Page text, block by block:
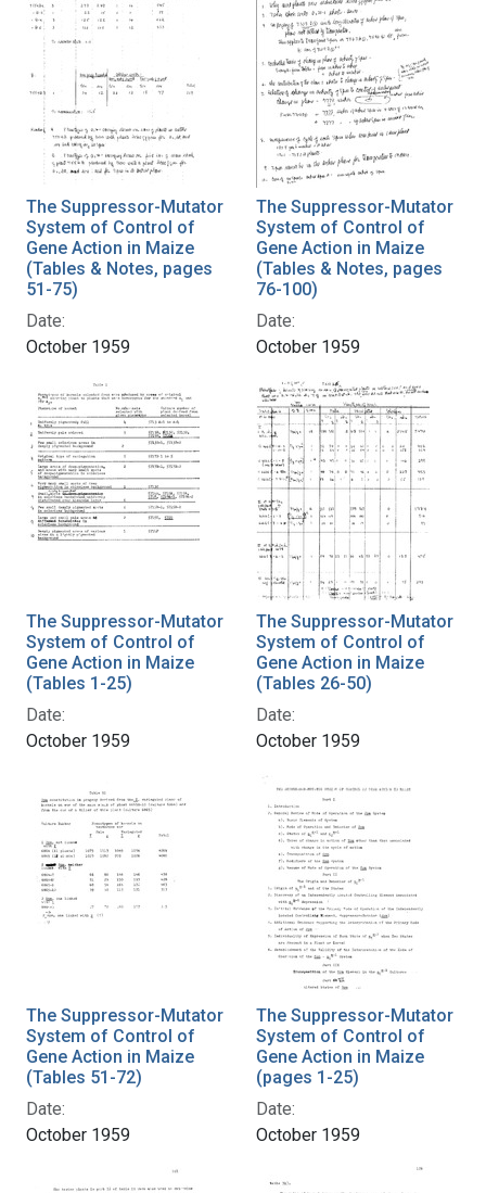
The Suppressor-Mutator
System of Control of
Gene Action in Maize
(Tables & Notes, pages
51-75)
Date:
October 1959
The Suppressor-Mutator
System of Control of
Gene Action in Maize
(Tables & Notes, pages
76-100)
Date:
October 1959
The Suppressor-Mutator
System of Control of
Gene Action in Maize
(Tables 1-25)
Date:
October 1959
The Suppressor-Mutator
System of Control of
Gene Action in Maize
(Tables 26-50)
Date:
October 1959
The Suppressor-Mutator
System of Control of
Gene Action in Maize
(Tables 51-72)
Date:
October 1959
The Suppressor-Mutator
System of Control of
Gene Action in Maize
(pages 1-25)
Date:
October 1959